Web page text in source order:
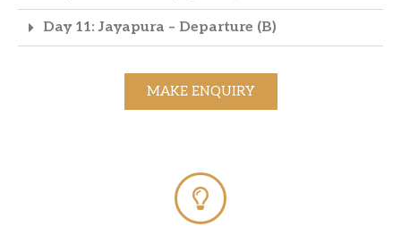
Day 11: Jayapura – Departure (B)
MAKE ENQUIRY